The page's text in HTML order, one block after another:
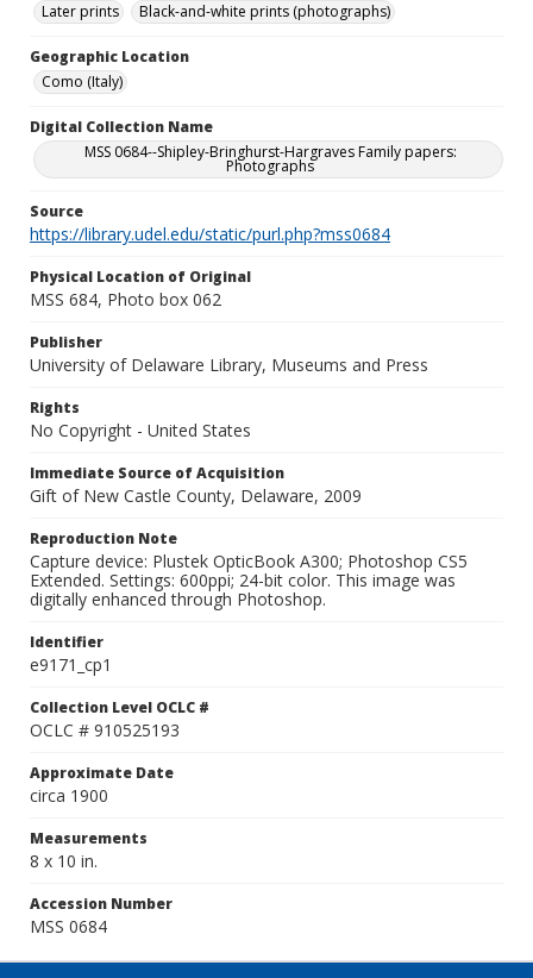
Later prints
Black-and-white prints (photographs)
Geographic Location
Como (Italy)
Digital Collection Name
MSS 0684--Shipley-Bringhurst-Hargraves Family papers:
Photographs
Source
https://library.udel.edu/static/purl.php?mss0684
Physical Location of Original
MSS 684, Photo box 062
Publisher
University of Delaware Library, Museums and Press
Rights
No Copyright - United States
Immediate Source of Acquisition
Gift of New Castle County, Delaware, 2009
Reproduction Note
Capture device: Plustek OpticBook A300; Photoshop CS5
Extended. Settings: 600ppi; 24-bit color. This image was
digitally enhanced through Photoshop.
Identifier
e9171_cp1
Collection Level OCLC #
OCLC # 910525193
Approximate Date
circa 1900
Measurements
8 x 10 in.
Accession Number
MSS 0684